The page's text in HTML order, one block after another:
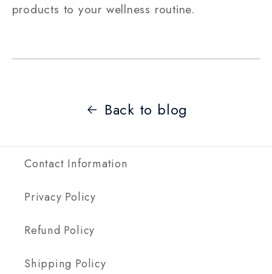
products to your wellness routine.
Back to blog
Contact Information
Privacy Policy
Refund Policy
Shipping Policy